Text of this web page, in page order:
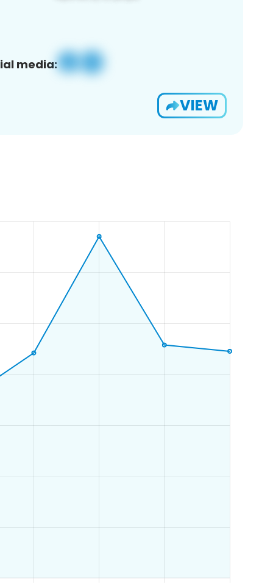
media:
VIEW